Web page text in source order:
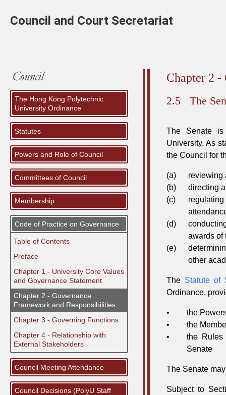
Council and Court Secretariat
The Hong Kong Polytechnic
University Ordinance
Statutes
Powers and Role of Council
Committees of Council
Membership
Code of Practice on Governance
Table of Contents
Preface
Chapter 1 - University Core Values
and Governance Statement
Chapter 2 - Governance
Framework and Responsibilities
Chapter 3 - Governing Functions
Chapter 4 - Relationship with
External Stakeholders
Council Meeting Attendance
Council Decisions (PolyU Staff
Chapter 2 -
2.5 The
The Senate is
University. As
the Council for
(a)
reviewing
(b)
directing
(c)
(d)
awards of
(e)
other
The Statute of
Ordinance,
•
the
•
the
•
the
Senate
The Senate
Subject to